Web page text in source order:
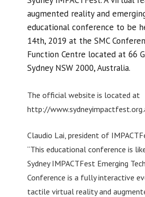
augmented reality and
educational conference to be
14th, 2019 at the SMC
Function Centre located at 66
Sydney NSW 2000, Australia.
The official website is located at
http://
Claudio Lai, president of
“This educational conference is
Sydney IMPACTFest Emerging
Conference is a fully interactive
tactile virtual reality and